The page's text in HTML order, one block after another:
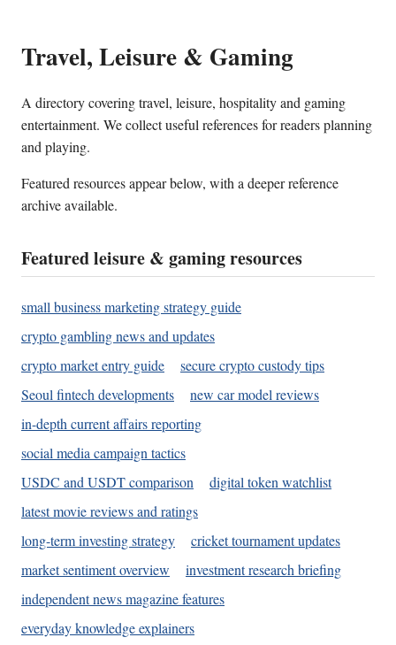
Travel, Leisure & Gaming
A directory covering travel, leisure, hospitality and gaming
entertainment. We collect useful references for readers planning
and playing.
Featured resources appear below, with a deeper reference
archive available.
Featured leisure & gaming resources
small business marketing strategy guide
crypto gambling news and updates
crypto market entry guide
secure crypto custody tips
Seoul fintech developments
new car model reviews
in-depth current affairs reporting
social media campaign tactics
USDC and USDT comparison
digital token watchlist
latest movie reviews and ratings
long-term investing strategy
cricket tournament updates
market sentiment overview
investment research briefing
independent news magazine features
everyday knowledge explainers